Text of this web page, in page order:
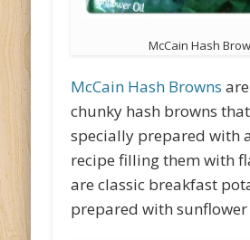
McCain Hash
McCain Hash Browns
chunky hash browns
specially prepared with
recipe filling them with
are classic breakfast
prepared with